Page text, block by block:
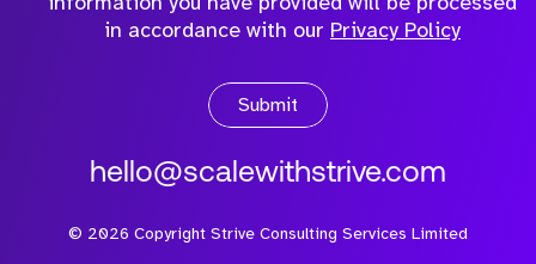
in accordance with our Privacy Policy
Submit
hello@scalewithstrive.com
© 2026 Copyright Strive Consulting Services Limited